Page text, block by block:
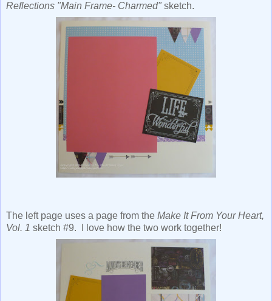
Reflections "Main Frame- Charmed" sketch.
The left page uses a page from the Make It From Your Heart,
Vol. 1 sketch #9. I love how the two work together!